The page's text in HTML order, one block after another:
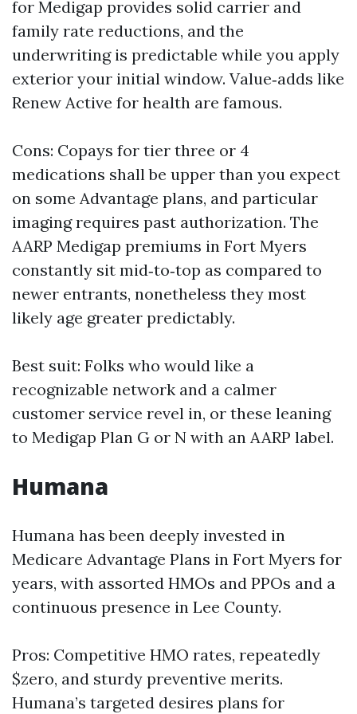
for Medigap provides solid carrier and
family rate reductions, and the
underwriting is predictable while you apply
exterior your initial window. Value‑adds like
Renew Active for health are famous.
Cons: Copays for tier three or 4
medications shall be upper than you expect
on some Advantage plans, and particular
imaging requires past authorization. The
AARP Medigap premiums in Fort Myers
constantly sit mid‑to‑top as compared to
newer entrants, nonetheless they most
likely age greater predictably.
Best suit: Folks who would like a
recognizable network and a calmer
customer service revel in, or these leaning
to Medigap Plan G or N with an AARP label.
Humana
Humana has been deeply invested in
Medicare Advantage Plans in Fort Myers for
years, with assorted HMOs and PPOs and a
continuous presence in Lee County.
Pros: Competitive HMO rates, repeatedly
$zero, and sturdy preventive merits.
Humana’s targeted desires plans for